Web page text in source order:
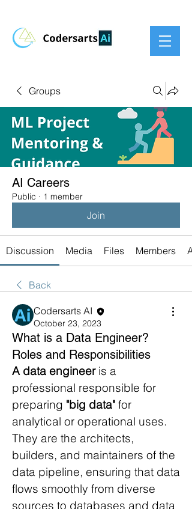
Groups
AI Careers
Public · 1 member
Join
Discussion Media Files Members
Back
Codersarts AI
October 23, 2023
What is a Data Engineer?
Roles and Responsibilities
A data engineer is a
professional responsible for
preparing "big data" for
analytical or operational uses.
They are the architects,
builders, and maintainers of the
data pipeline, ensuring that data
flows smoothly from diverse
sources to databases and data